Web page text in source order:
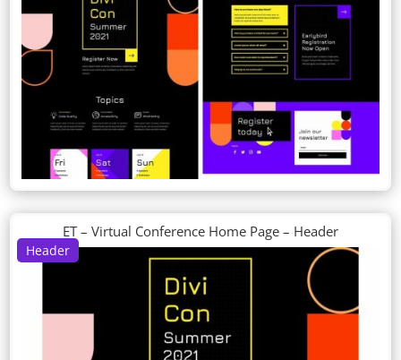
Header
ET – Virtual Conference Home Page – Header